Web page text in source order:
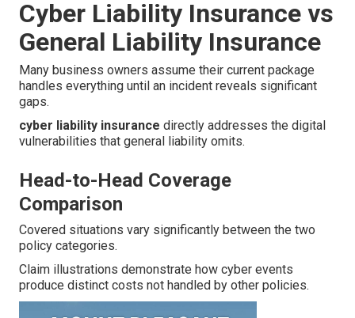
Cyber Liability Insurance vs
General Liability Insurance
Many business owners assume their current package
handles everything until an incident reveals significant
gaps.
cyber liability insurance directly addresses the digital
vulnerabilities that general liability omits.
Head-to-Head Coverage
Comparison
Covered situations vary significantly between the two
policy categories.
Claim illustrations demonstrate how cyber events
produce distinct costs not handled by other policies.